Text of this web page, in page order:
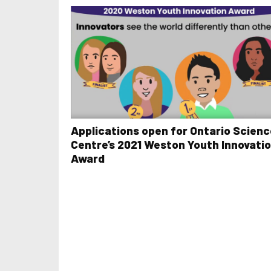
Applications open for Ontario
Centre’s 2021 Weston Youth
Award